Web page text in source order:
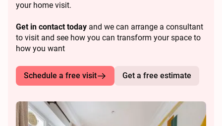
your home visit.
Get in contact today and we can arrange a consultant
to visit and see how you can transform your space to
how you want
Schedule a free visit Get a free estimate